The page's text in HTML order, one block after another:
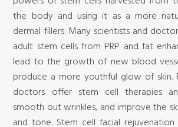
the body and using it as a more
dermal fillers. Many scientists and
adult stem cells from PRP and fat
lead to the growth of new blood
produce a more youthful glow of skin.
doctors offer stem cell therapies
smooth out wrinkles, and improve the
and tone. Stem cell facial